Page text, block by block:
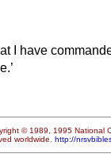
I have
© 1989, 1995 National
worldwide. http://